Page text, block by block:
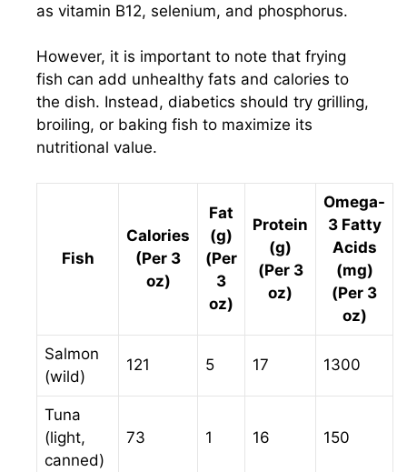
as vitamin B12, selenium, and phosphorus.
However, it is important to note that frying
fish can add unhealthy fats and calories to
the dish. Instead, diabetics should try grilling,
broiling, or baking fish to maximize its
nutritional value.
Fish
Calories
(Per 3
oz)
Fat
(g)
(Per
3
oz)
Protein
(g)
(Per 3
oz)
Omega-
3 Fatty
Acids
(mg)
(Per 3
oz)
Salmon
(wild)
121 5 17 1300
Tuna
(light,
canned)
73 1 16 150